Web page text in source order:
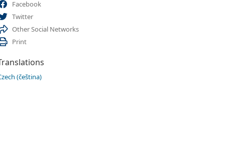
Facebook
Twitter
Other Social Networks
Print
(čeština)